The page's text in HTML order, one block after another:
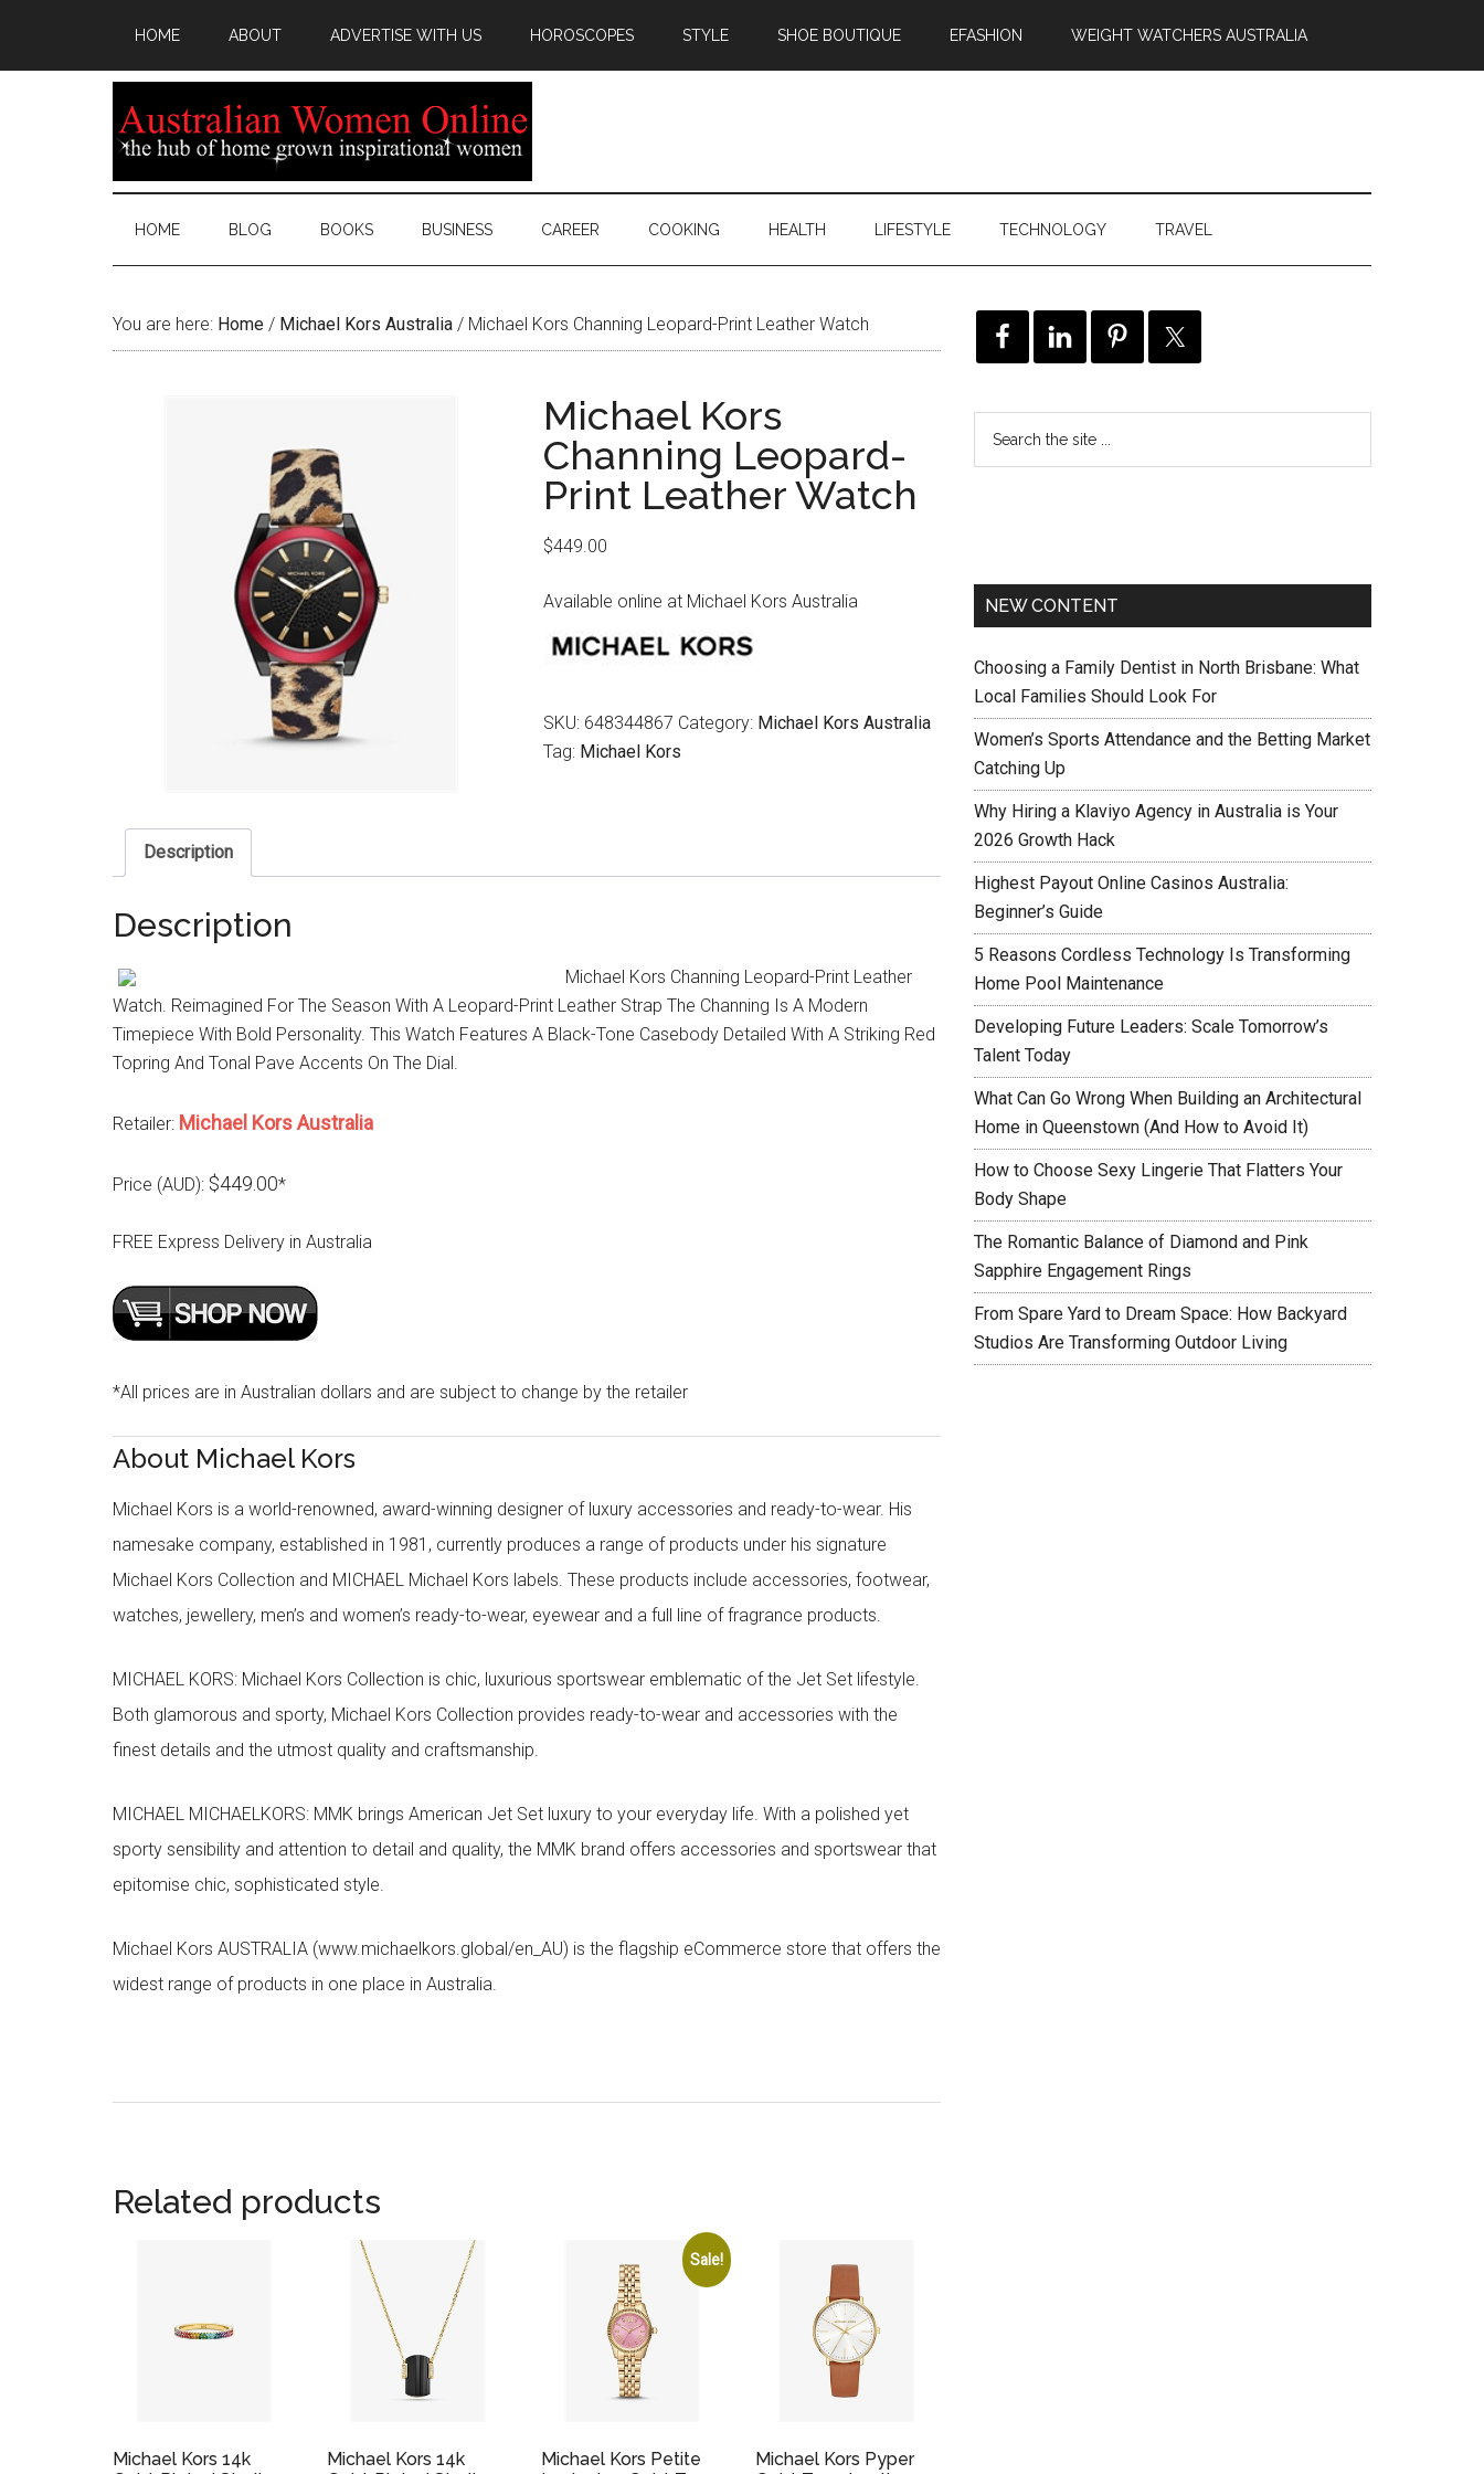
HOME ABOUT ADVERTISE WITH US HOROSCOPES STYLE SHOE BOUTIQUE EFASHION WEIGHT WATCHERS AUSTRALIA
HOME BLOG BOOKS BUSINESS CAREER COOKING HEALTH LIFESTYLE TECHNOLOGY TRAVEL
You are here: Home / Michael Kors Australia / Michael Kors Channing Leopard-Print Leather Watch
Michael Kors
Channing Leopard-
Print Leather Watch
$449.00
Available online at Michael Kors Australia
SKU: 648344867 Category: Michael Kors Australia
Tag: Michael Kors
Description
Description
Michael Kors Channing Leopard-Print Leather
Watch. Reimagined For The Season With A Leopard-Print Leather Strap The Channing Is A Modern
Timepiece With Bold Personality. This Watch Features A Black-Tone Casebody Detailed With A Striking Red
Topring And Tonal Pave Accents On The Dial.
Retailer: Michael Kors Australia
Price (AUD): $449.00*
FREE Express Delivery in Australia
*All prices are in Australian dollars and are subject to change by the retailer
About Michael Kors
Michael Kors is a world-renowned, award-winning designer of luxury accessories and ready-to-wear. His
namesake company, established in 1981, currently produces a range of products under his signature
Michael Kors Collection and MICHAEL Michael Kors labels. These products include accessories, footwear,
watches, jewellery, men’s and women’s ready-to-wear, eyewear and a full line of fragrance products.
MICHAEL KORS: Michael Kors Collection is chic, luxurious sportswear emblematic of the Jet Set lifestyle.
Both glamorous and sporty, Michael Kors Collection provides ready-to-wear and accessories with the
finest details and the utmost quality and craftsmanship.
MICHAEL MICHAELKORS: MMK brings American Jet Set luxury to your everyday life. With a polished yet
sporty sensibility and attention to detail and quality, the MMK brand offers accessories and sportswear that
epitomise chic, sophisticated style.
Michael Kors AUSTRALIA (www.michaelkors.global/en_AU) is the flagship eCommerce store that offers the
widest range of products in one place in Australia.
Related products
Michael Kors 14k
Michael Kors 14k
Sale!
Michael Kors Petite
Michael Kors Pyper
NEW CONTENT
Choosing a Family Dentist in North Brisbane: What
Local Families Should Look For
Women’s Sports Attendance and the Betting Market
Catching Up
Why Hiring a Klaviyo Agency in Australia is Your
2026 Growth Hack
Highest Payout Online Casinos Australia:
Beginner’s Guide
5 Reasons Cordless Technology Is Transforming
Home Pool Maintenance
Developing Future Leaders: Scale Tomorrow’s
Talent Today
What Can Go Wrong When Building an Architectural
Home in Queenstown (And How to Avoid It)
How to Choose Sexy Lingerie That Flatters Your
Body Shape
The Romantic Balance of Diamond and Pink
Sapphire Engagement Rings
From Spare Yard to Dream Space: How Backyard
Studios Are Transforming Outdoor Living